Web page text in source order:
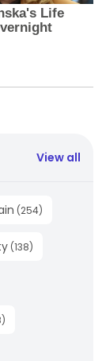
View all
(254)
(138)
)